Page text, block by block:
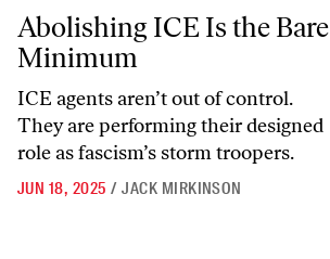
Abolishing ICE Is the Bare Minimum
Abolishing ICE Is the Bare
Minimum
ICE agents aren’t out of control.
They are performing their designed
role as fascism’s storm troopers.
JUN 18, 2025 / JACK MIRKINSON